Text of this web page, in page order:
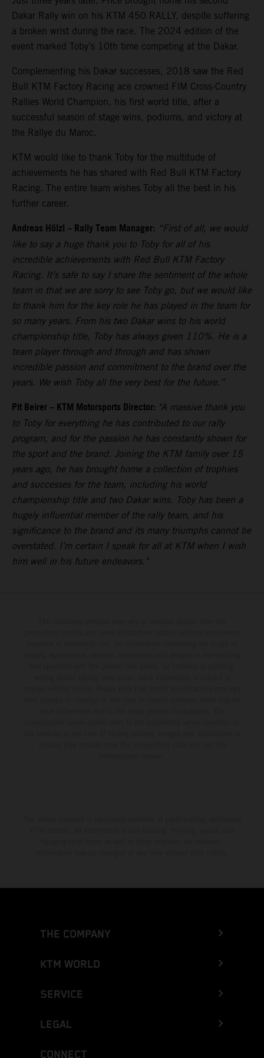
Dakar Rally win on his KTM 450 RALLY, despite suffering
a broken wrist during the race. The 2024 edition of the
event marked Toby’s 10th time competing at the Dakar.
Complementing his Dakar successes, 2018 saw the Red
Bull KTM Factory Racing ace crowned FIM Cross-Country
Rallies World Champion, his first world title, after a
successful season of stage wins, podiums, and victory at
the Rallye du Maroc.
KTM would like to thank Toby for the multitude of
achievements he has shared with Red Bull KTM Factory
Racing. The entire team wishes Toby all the best in his
further career.
Andreas Hölzl – Rally Team Manager: “First of all, we would
like to say a huge thank you to Toby for all of his
incredible achievements with Red Bull KTM Factory
Racing. It’s safe to say I share the sentiment of the whole
team in that we are sorry to see Toby go, but we would like
to thank him for the key role he has played in the team for
so many years. From his two Dakar wins to his world
championship title, Toby has always given 110%. He is a
team player through and through and has shown
incredible passion and commitment to the brand over the
years. We wish Toby all the very best for the future.”
Pit Beirer–KTM Motorsports Director: "A massive thank you
to Toby for everything he has contributed to our rally
program, and for the passion he has constantly shown for
the sport and the brand. Joining the KTM family over 15
years ago, he has brought home a collection of trophies
and successes for the team, including his world
championship title and two Dakar wins. Toby has been a
hugely influential member of the rally team, and his
significance to the brand and its many triumphs cannot be
overstated. I’m certain I speak for all at KTM when I wish
him well in his future endeavors."
THE COMPANY
KTM WORLD
SERVICE
LEGAL
CONNECT